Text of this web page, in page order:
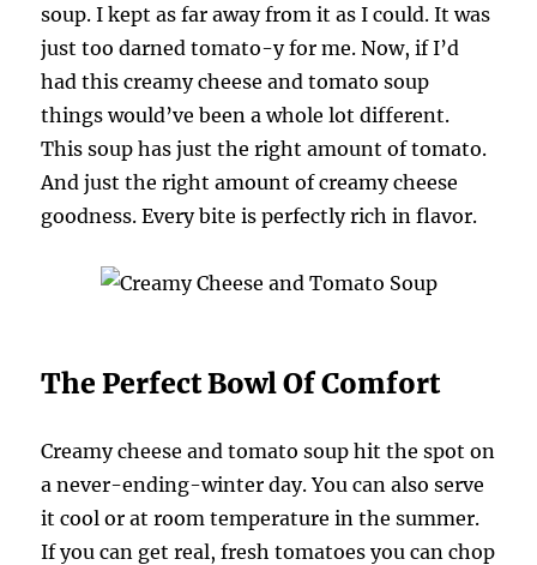
soup. I kept as far away from it as I could. It was
just too darned tomato-y for me. Now, if I’d
had this creamy cheese and tomato soup
things would’ve been a whole lot different.
This soup has just the right amount of tomato.
And just the right amount of creamy cheese
goodness. Every bite is perfectly rich in flavor.
The Perfect Bowl Of Comfort
Creamy cheese and tomato soup hit the spot on
a never-ending-winter day. You can also serve
it cool or at room temperature in the summer.
If you can get real, fresh tomatoes you can chop